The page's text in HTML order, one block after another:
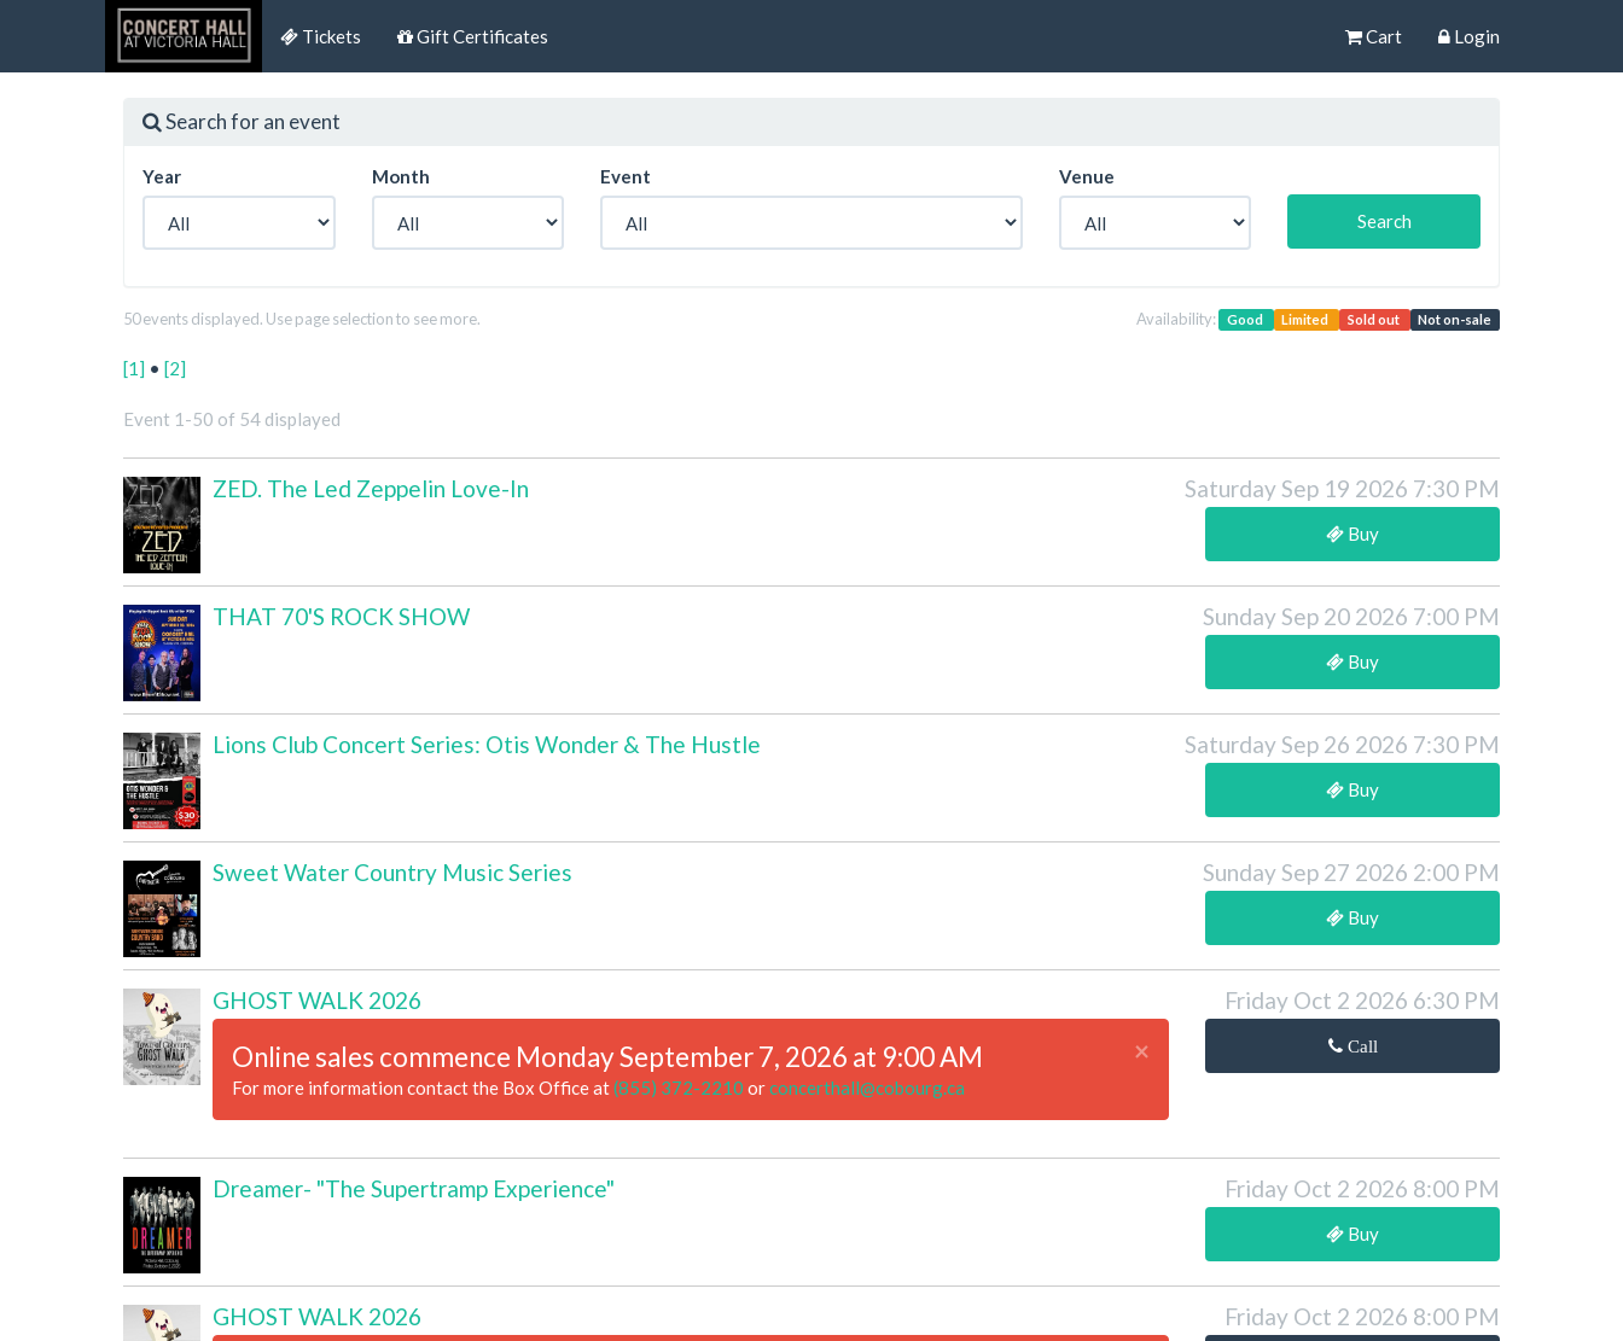
Tickets Gift Certificates Cart Login
Search for an event
Year Month Event Venue
50 events displayed. Use page selection to see more. Availability: Good Limited Sold out Not on-sale
[1] • [2]
Event 1-50 of 54 displayed
ZED. The Led Zeppelin Love-In Saturday Sep 19 2026 7:30 PM
Buy
THAT 70'S ROCK SHOW Sunday Sep 20 2026 7:00 PM
Buy
Lions Club Concert Series: Otis Wonder & The Hustle Saturday Sep 26 2026 7:30 PM
Buy
Sweet Water Country Music Series Sunday Sep 27 2026 2:00 PM
Buy
GHOST WALK 2026 Friday Oct 2 2026 6:30 PM
×
Online sales commence Monday September 7, 2026 at 9:00 AM
For more information contact the Box Office at(855) 372-2210 orconcerthall@cobourg.ca
Call
Dreamer- "The Supertramp Experience" Friday Oct 2 2026 8:00 PM
Buy
GHOST WALK 2026 Friday Oct 2 2026 8:00 PM